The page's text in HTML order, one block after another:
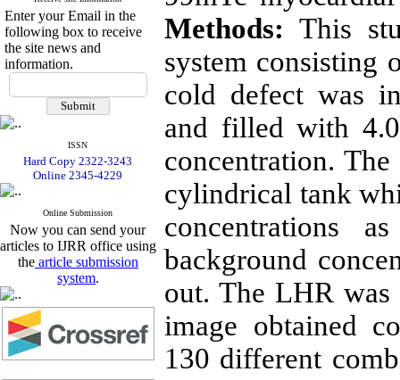
Enter your Email in the
following box to receive
the site news and
information.
ISSN
Hard Copy 2322-3243
Online 2345-4229
Online Submission
Now you can send your
articles to IJRR office using
the article submission
system.
Methods:This
system consisting
cold defect was
and filled with
concentration.
cylindrical tank
concentrations
background
out. The LHR was
image obtained
130 different